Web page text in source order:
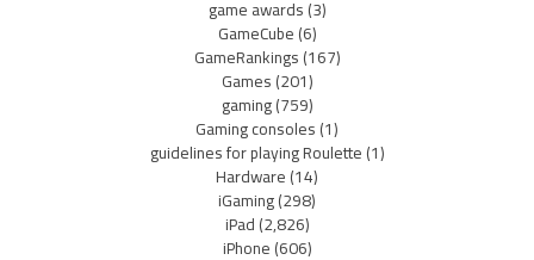
game awards(3)
GameCube(6)
GameRankings(167)
Games(201)
gaming(759)
Gaming consoles(1)
guidelines for playing Roulette(1)
Hardware(14)
iGaming(298)
iPad(2,826)
iPhone(606)